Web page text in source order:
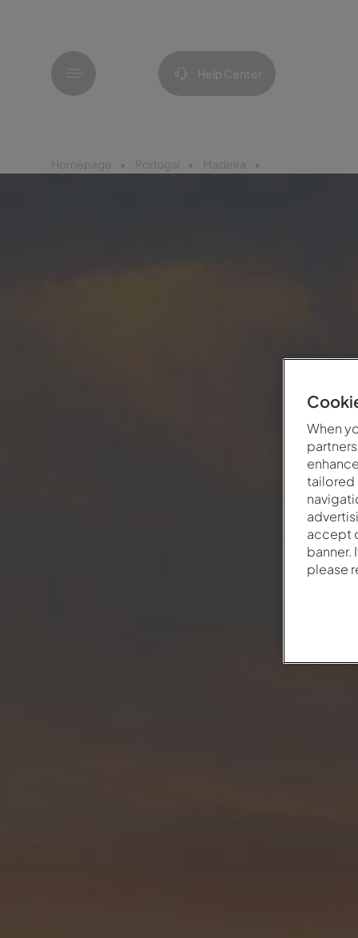
Help Center
Homepage Portugal Madeira
When
tailored
accept
banner.
please